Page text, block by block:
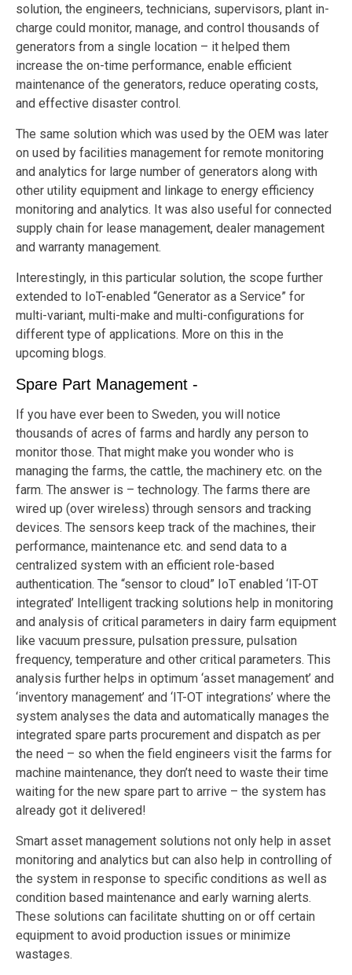
solution, the engineers, technicians, supervisors, plant in-
charge could monitor, manage, and control thousands of
generators from a single location – it helped them
increase the on-time performance, enable efficient
maintenance of the generators, reduce operating costs,
and effective disaster control.
The same solution which was used by the OEM was later
on used by facilities management for remote monitoring
and analytics for large number of generators along with
other utility equipment and linkage to energy efficiency
monitoring and analytics. It was also useful for connected
supply chain for lease management, dealer management
and warranty management.
Interestingly, in this particular solution, the scope further
extended to IoT-enabled “Generator as a Service” for
multi-variant, multi-make and multi-configurations for
different type of applications. More on this in the
upcoming blogs.
Spare Part Management -
If you have ever been to Sweden, you will notice
thousands of acres of farms and hardly any person to
monitor those. That might make you wonder who is
managing the farms, the cattle, the machinery etc. on the
farm. The answer is – technology. The farms there are
wired up (over wireless) through sensors and tracking
devices. The sensors keep track of the machines, their
performance, maintenance etc. and send data to a
centralized system with an efficient role-based
authentication. The “sensor to cloud” IoT enabled ‘IT-OT
integrated’ Intelligent tracking solutions help in monitoring
and analysis of critical parameters in dairy farm equipment
like vacuum pressure, pulsation pressure, pulsation
frequency, temperature and other critical parameters. This
analysis further helps in optimum ‘asset management’ and
‘inventory management’ and ‘IT-OT integrations’ where the
system analyses the data and automatically manages the
integrated spare parts procurement and dispatch as per
the need – so when the field engineers visit the farms for
machine maintenance, they don’t need to waste their time
waiting for the new spare part to arrive – the system has
already got it delivered!
Smart asset management solutions not only help in asset
monitoring and analytics but can also help in controlling of
the system in response to specific conditions as well as
condition based maintenance and early warning alerts.
These solutions can facilitate shutting on or off certain
equipment to avoid production issues or minimize
wastages.